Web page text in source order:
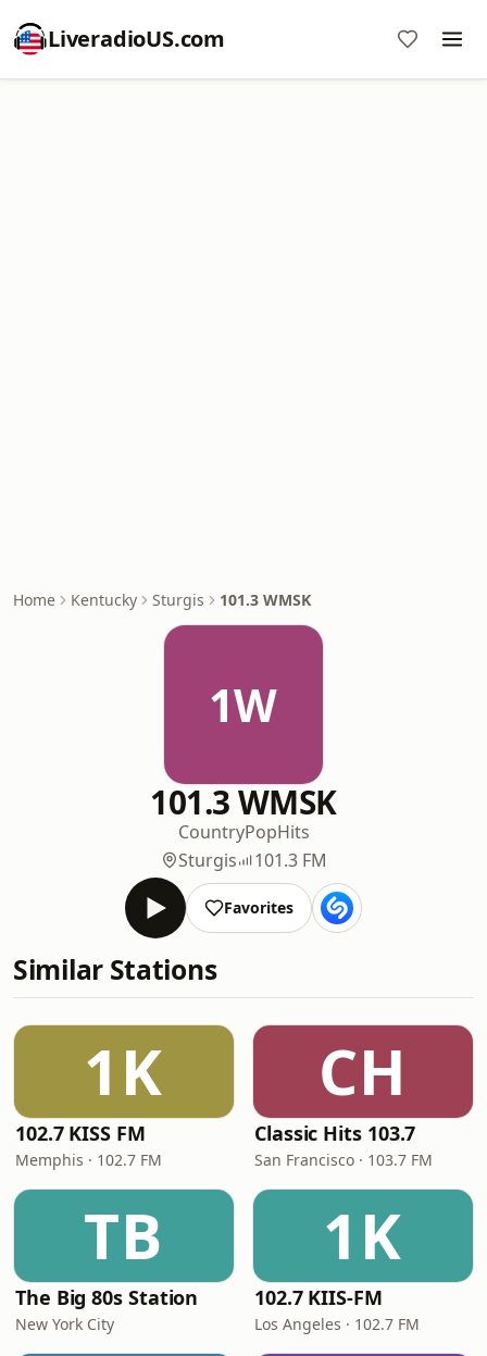
LiveradioUS.com
Home Kentucky Sturgis 101.3 WMSK
1W
101.3 WMSK
CountryPopHits
Sturgis
101.3 FM
Favorites
Similar Stations
1K
102.7 KISS FM
Memphis · 102.7 FM
CH
Classic Hits 103.7
San Francisco · 103.7 FM
TB
The Big 80s Station
New York City
1K
102.7 KIIS-FM
Los Angeles · 102.7 FM